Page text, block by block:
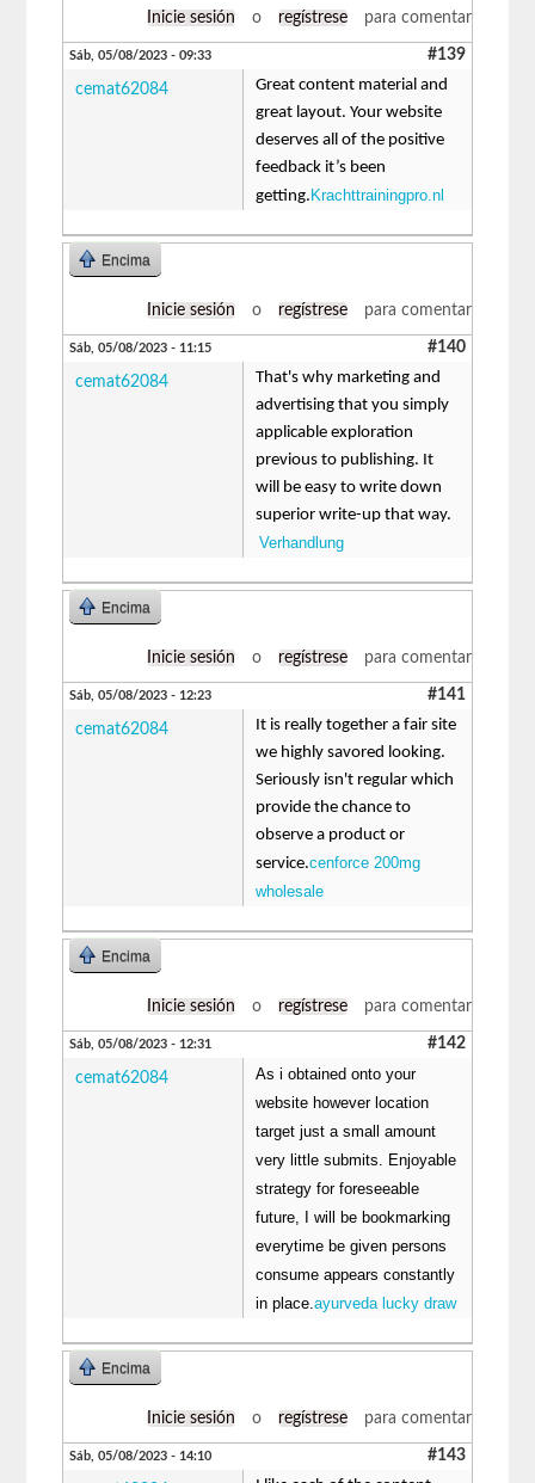
Inicie sesión o regístrese para comentar
Sáb, 05/08/2023 - 09:33 #139
cemat62084
Great content material and
great layout. Your website
deserves all of the positive
feedback it’s been
getting. Krachttrainingpro.nl
Encima
Inicie sesión o regístrese para comentar
Sáb, 05/08/2023 - 11:15 #140
cemat62084
That's why marketing and
advertising that you simply
applicable exploration
previous to publishing. It
will be easy to write down
superior write-up that way.
Verhandlung
Encima
Inicie sesión o regístrese para comentar
Sáb, 05/08/2023 - 12:23 #141
cemat62084
It is really together a fair site
we highly savored looking.
Seriously isn't regular which
provide the chance to
observe a product or
service.cenforce 200mg
wholesale
Encima
Inicie sesión o regístrese para comentar
Sáb, 05/08/2023 - 12:31 #142
cemat62084
As i obtained onto your
website however location
target just a small amount
very little submits. Enjoyable
strategy for foreseeable
future, I will be bookmarking
everytime be given persons
consume appears constantly
in place.ayurveda lucky draw
Encima
Inicie sesión o regístrese para comentar
Sáb, 05/08/2023 - 14:10 #143